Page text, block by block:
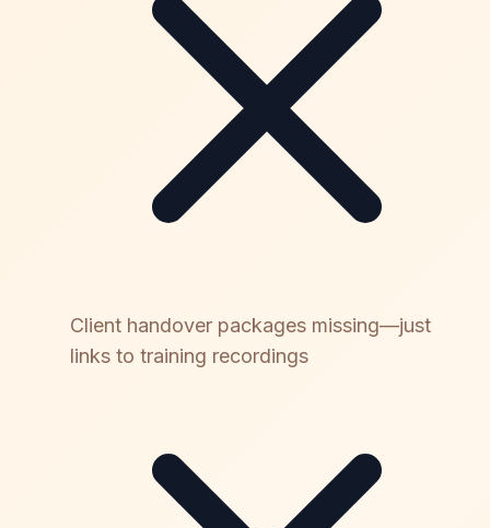
Client handover packages missing—just
links to training recordings